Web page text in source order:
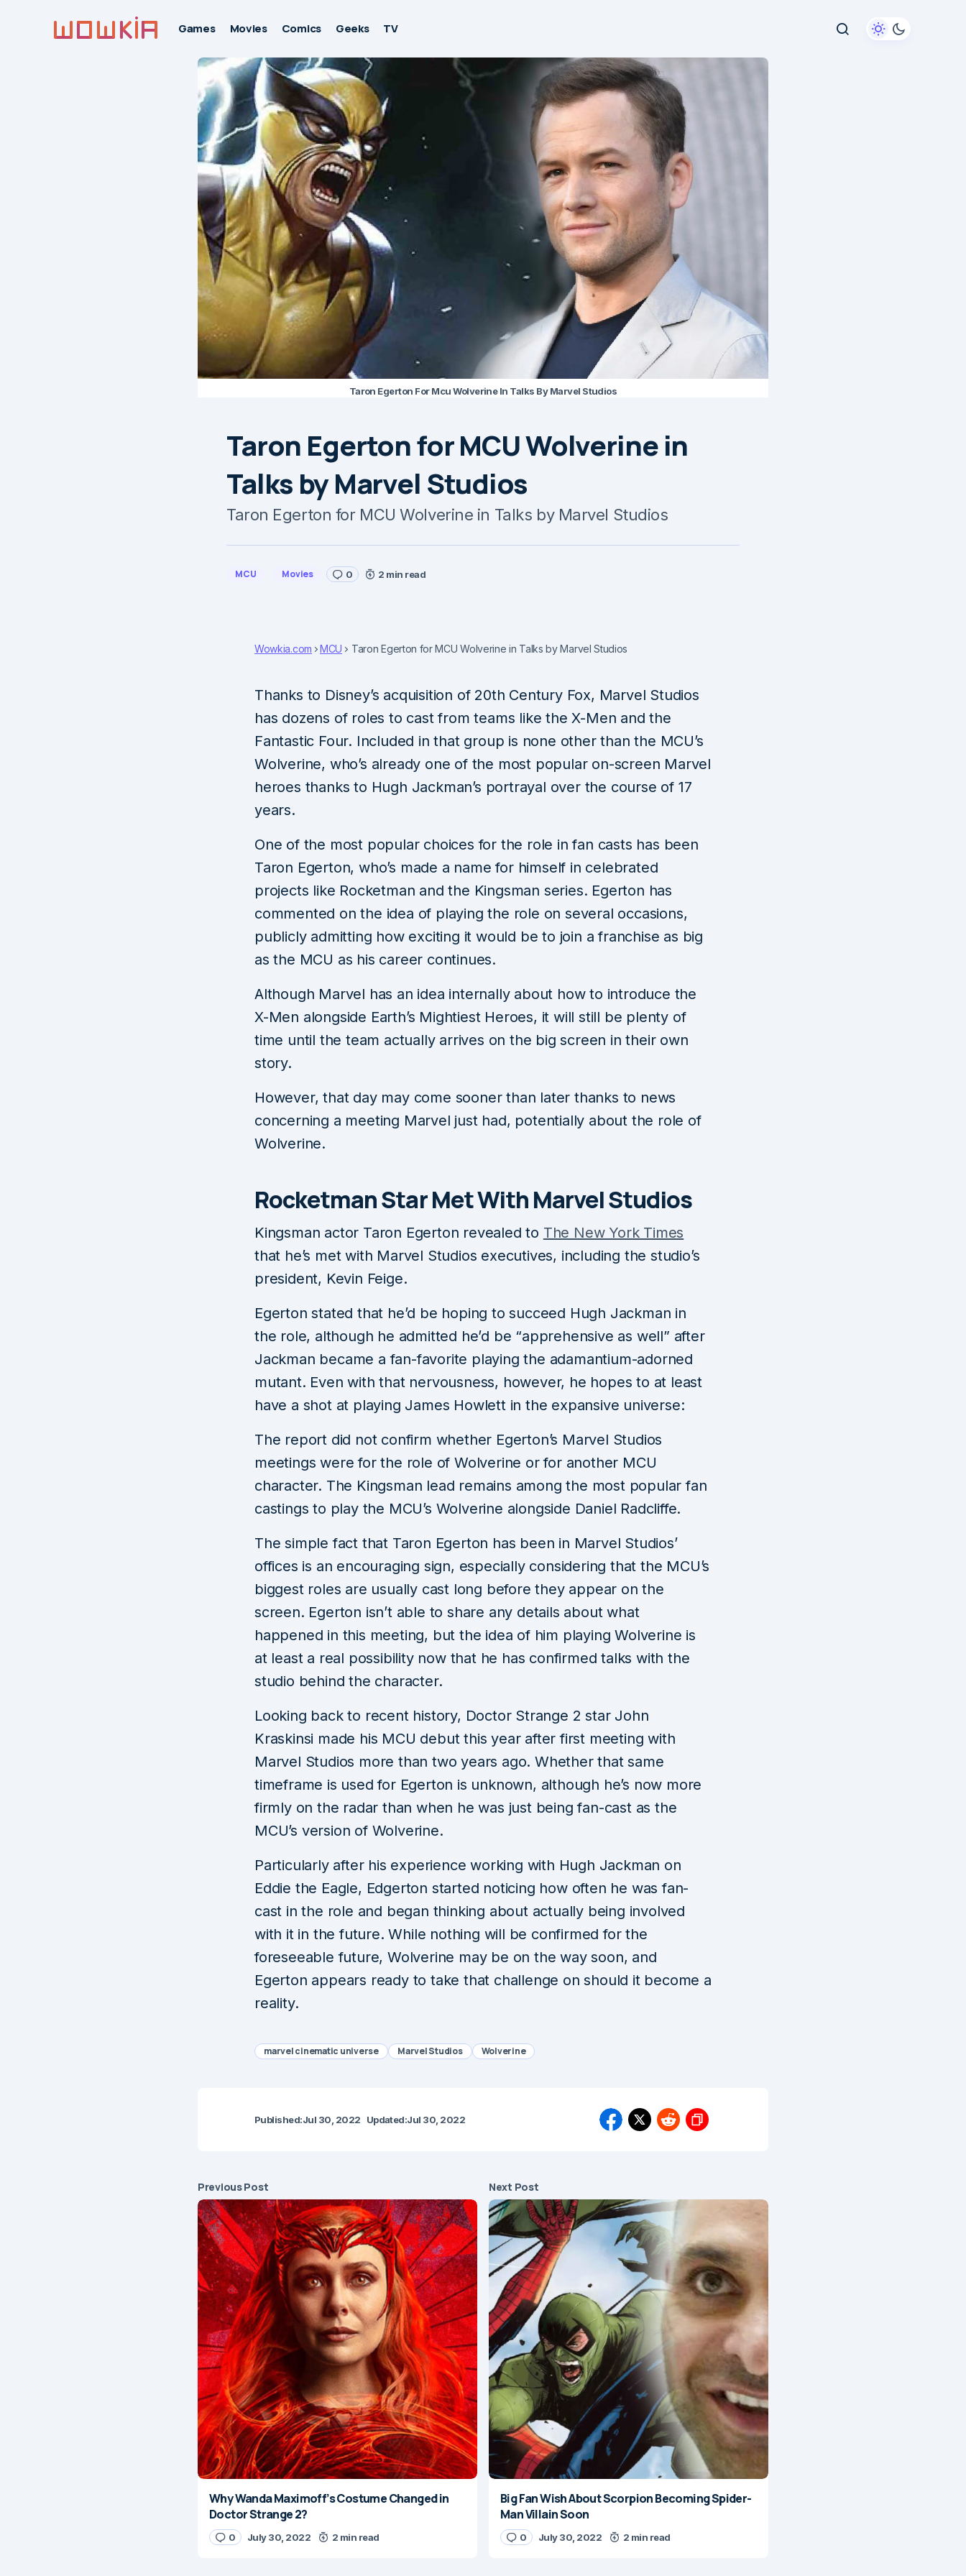
Games Movies Comics Geeks TV
Taron Egerton For Mcu Wolverine In Talks By Marvel Studios
Taron Egerton for MCU Wolverine in
Talks by Marvel Studios
Taron Egerton for MCU Wolverine in Talks by Marvel Studios
MCU Movies 0 2 min read
Wowkia.com MCU Taron Egerton for MCU Wolverine in Talks by Marvel Studios
Thanks to Disney’s acquisition of 20th Century Fox, Marvel Studios
has dozens of roles to cast from teams like the X-Men and the
Fantastic Four. Included in that group is none other than the MCU’s
Wolverine, who’s already one of the most popular on-screen Marvel
heroes thanks to Hugh Jackman’s portrayal over the course of 17
years.
One of the most popular choices for the role in fan casts has been
Taron Egerton, who’s made a name for himself in celebrated
projects like Rocketman and the Kingsman series. Egerton has
commented on the idea of playing the role on several occasions,
publicly admitting how exciting it would be to join a franchise as big
as the MCU as his career continues.
Although Marvel has an idea internally about how to introduce the
X-Men alongside Earth’s Mightiest Heroes, it will still be plenty of
time until the team actually arrives on the big screen in their own
story.
However, that day may come sooner than later thanks to news
concerning a meeting Marvel just had, potentially about the role of
Wolverine.
Rocketman Star Met With Marvel Studios
Kingsman ​​​​​​actor Taron Egerton revealed to The New York Times
that he’s met with Marvel Studios executives, including the studio’s
president, Kevin Feige.
Egerton stated that he’d be hoping to succeed Hugh Jackman in
the role, although he admitted he’d be “apprehensive as well” after
Jackman became a fan-favorite playing the adamantium-adorned
mutant. Even with that nervousness, however, he hopes to at least
have a shot at playing James Howlett in the expansive universe:
The report did not confirm whether Egerton’s Marvel Studios
meetings were for the role of Wolverine or for another MCU
character. The Kingsman lead remains among the most popular fan
castings to play the MCU’s Wolverine alongside Daniel Radcliffe.
The simple fact that Taron Egerton has been in Marvel Studios’
offices is an encouraging sign, especially considering that the MCU’s
biggest roles are usually cast long before they appear on the
screen. Egerton isn’t able to share any details about what
happened in this meeting, but the idea of him playing Wolverine is
at least a real possibility now that he has confirmed talks with the
studio behind the character.
Looking back to recent history, Doctor Strange 2 star John
Kraskinsi made his MCU debut this year after first meeting with
Marvel Studios more than two years ago. Whether that same
timeframe is used for Egerton is unknown, although he’s now more
firmly on the radar than when he was just being fan-cast as the
MCU’s version of Wolverine.
Particularly after his experience working with Hugh Jackman on
Eddie the Eagle, Edgerton started noticing how often he was fan-
cast in the role and began thinking about actually being involved
with it in the future. While nothing will be confirmed for the
foreseeable future, Wolverine may be on the way soon, and
Egerton appears ready to take that challenge on should it become a
reality.
marvel cinematic universe Marvel Studios Wolverine
Published:Jul 30, 2022 Updated:Jul 30, 2022
Previous Post
Why Wanda Maximoff’s Costume Changed in
Doctor Strange 2?
0 July 30, 2022 2 min read
Next Post
Big Fan Wish About Scorpion Becoming Spider-
Man Villain Soon
0 July 30, 2022 2 min read